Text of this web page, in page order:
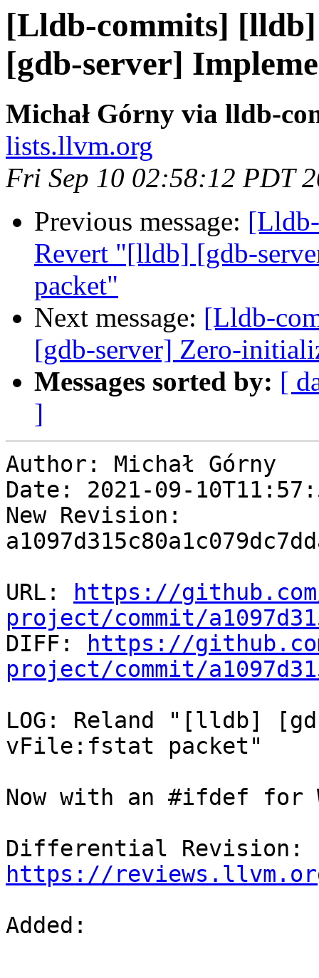
[Lldb-commits]
[gdb-server]
Michał Górny via lldb-
lists.llvm.org
Fri Sep 10 02:58:12 PDT
Previous message:
Revert "[lldb] [gdb-
packet"
Next message: [Lldb-
[gdb-server] Zero-
Messages sorted by: [
]
Author: Michał Górny
Date: 2021-09-
New Revision:
URL:
https://
project/commit/
DIFF:
https://
project/commit/
LOG: Reland "[lldb]
vFile:fstat packet"
Now with an #ifdef for
https://
Added: